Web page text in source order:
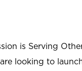
is Serving
looking to